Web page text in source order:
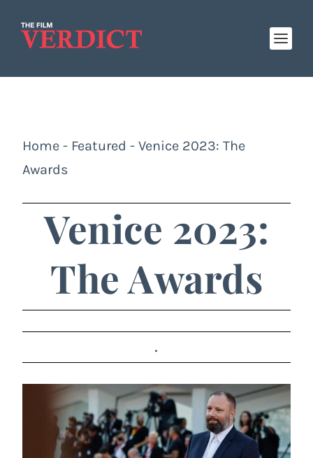
Home - Featured - Venice 2023: The
Awards
Venice 2023:
The Awards
.